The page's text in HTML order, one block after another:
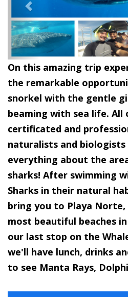
On this amazing trip
the remarkable
snorkel with the gentle
beaming with sea life. All
certificated and
naturalists and biologists
everything about the
sharks! After swimming
Sharks in their natural
bring you to Playa
most beautiful beaches
our last stop on the
we'll have lunch, drinks
to see Manta Rays,